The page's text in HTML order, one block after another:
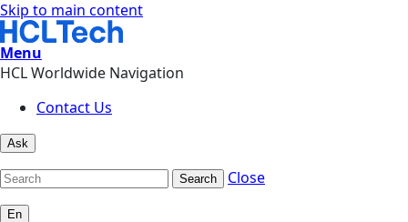
Skip to main content
Menu
HCL Worldwide Navigation
Contact Us
Ask
Search Close
En